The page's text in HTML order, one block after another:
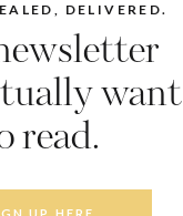
want
read.
DELIVERED.